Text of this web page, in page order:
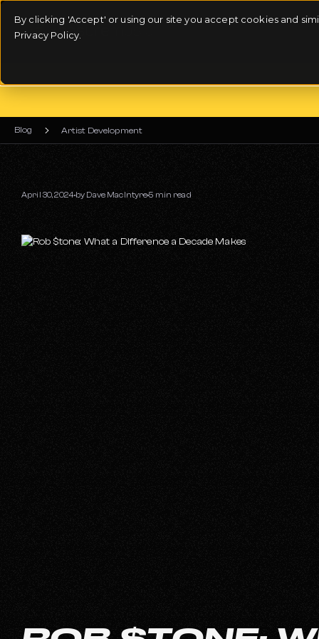
By clicking 'Accept' or using our site you accept cookies and
Privacy Policy.
Blog Artist Development
April 30, 2024by Dave MacIntyre5 min read